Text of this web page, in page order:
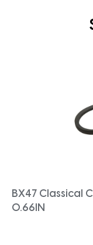
BX47 Classical
0.66IN